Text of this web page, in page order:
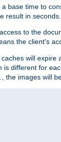
base time to
result in seconds.
to the
the client's
will
is different for
, the images will